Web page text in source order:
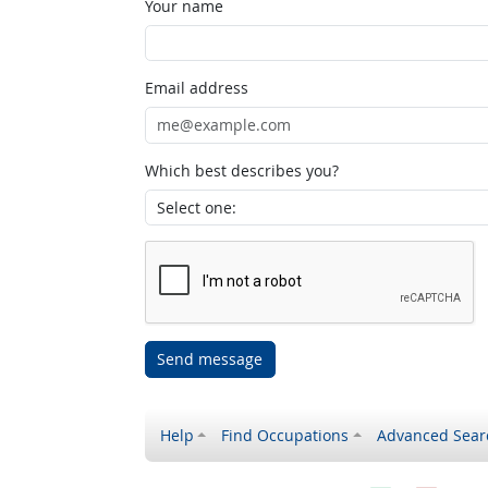
Your name
Email address
Which best describes you?
Send message
Help Find Occupations Advanced